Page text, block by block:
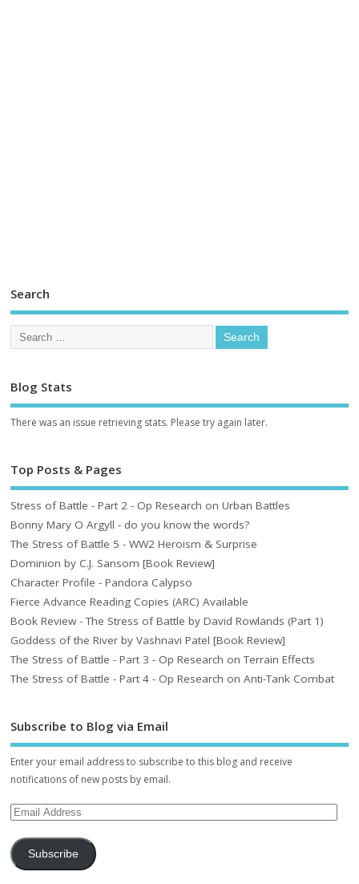
Search
Blog Stats
There was an issue retrieving stats. Please try again later.
Top Posts & Pages
Stress of Battle - Part 2 - Op Research on Urban Battles
Bonny Mary O Argyll - do you know the words?
The Stress of Battle 5 - WW2 Heroism & Surprise
Dominion by C.J. Sansom [Book Review]
Character Profile - Pandora Calypso
Fierce Advance Reading Copies (ARC) Available
Book Review - The Stress of Battle by David Rowlands (Part 1)
Goddess of the River by Vashnavi Patel [Book Review]
The Stress of Battle - Part 3 - Op Research on Terrain Effects
The Stress of Battle - Part 4 - Op Research on Anti-Tank Combat
Subscribe to Blog via Email
Enter your email address to subscribe to this blog and receive
notifications of new posts by email.
Subscribe